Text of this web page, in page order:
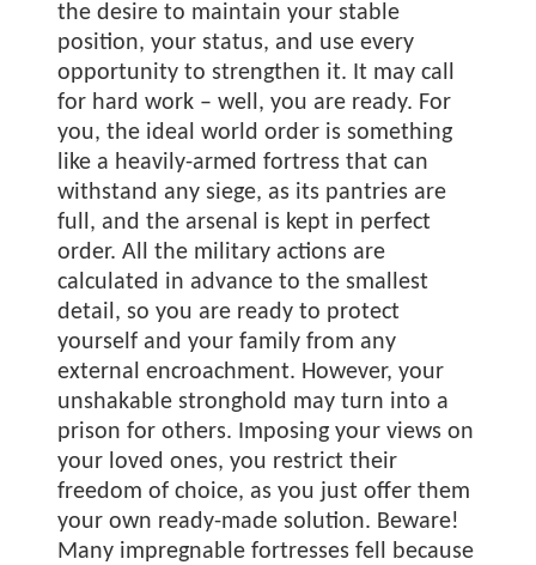
the desire to maintain your stable
position, your status, and use every
opportunity to strengthen it. It may call
for hard work – well, you are ready. For
you, the ideal world order is something
like a heavily-armed fortress that can
withstand any siege, as its pantries are
full, and the arsenal is kept in perfect
order. All the military actions are
calculated in advance to the smallest
detail, so you are ready to protect
yourself and your family from any
external encroachment. However, your
unshakable stronghold may turn into a
prison for others. Imposing your views on
your loved ones, you restrict their
freedom of choice, as you just offer them
your own ready-made solution. Beware!
Many impregnable fortresses fell because